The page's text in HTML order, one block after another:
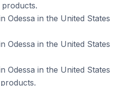
products.
Odessa in the United States
Odessa in the United States
Odessa in the United States